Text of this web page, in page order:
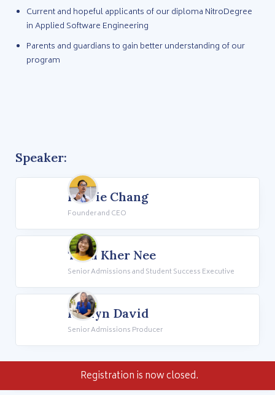
Current and hopeful applicants of our diploma NitroDegree
in Applied Software Engineering
Parents and guardians to gain better understanding of our
program
Speaker:
Howie Chang
Founder and CEO
Teoh Kher Nee
Senior Admissions and Student Success Executive
Rhalyn David
Senior Admissions Producer
Registration is now closed.